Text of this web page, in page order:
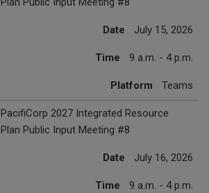
Date July 15, 2026
Time 9 a.m. - 4 p.m.
Platform Teams
PacifiCorp 2027 Integrated Resource
Plan Public Input Meeting #8
Date July 16, 2026
Time 9 a.m. - 4 p.m.